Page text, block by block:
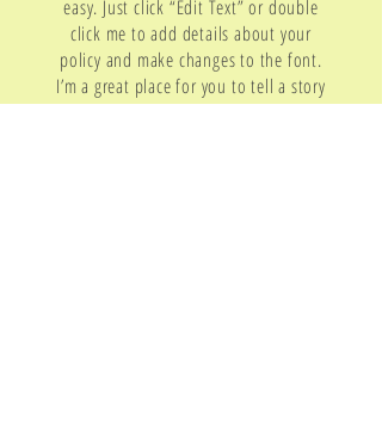
easy. Just click “Edit Text” or double
click me to add details about your
policy and make changes to the font.
I’m a great place for you to tell a story
and let your users know a little more